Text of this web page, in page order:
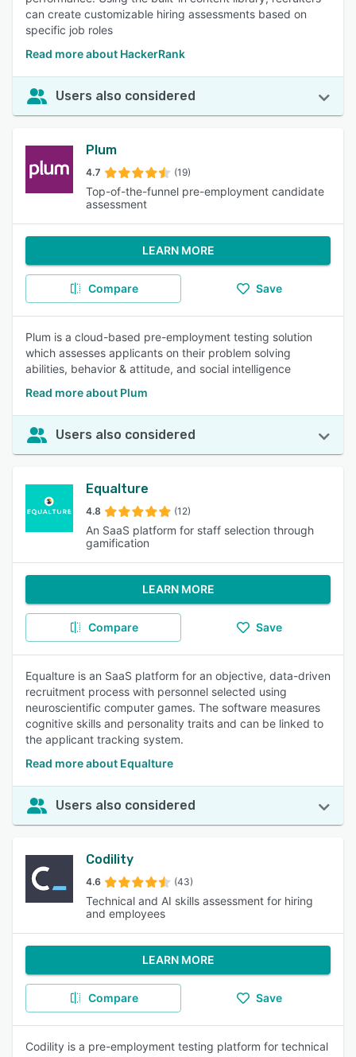
can create customizable hiring assessments based on
specific job roles
Read more about HackerRank
Users also considered
Plum
4.7 (19)
Top-of-the-funnel pre-employment candidate
assessment
LEARN MORE
Compare Save
Plum is a cloud-based pre-employment testing solution
which assesses applicants on their problem solving
abilities, behavior & attitude, and social intelligence
Read more about Plum
Users also considered
Equalture
4.8 (12)
An SaaS platform for staff selection through
gamification
LEARN MORE
Compare Save
Equalture is an SaaS platform for an objective, data-driven
recruitment process with personnel selected using
neuroscientific computer games. The software measures
cognitive skills and personality traits and can be linked to
the applicant tracking system.
Read more about Equalture
Users also considered
Codility
4.6 (43)
Technical and AI skills assessment for hiring
and employees
LEARN MORE
Compare Save
Codility is a pre-employment testing platform for technical